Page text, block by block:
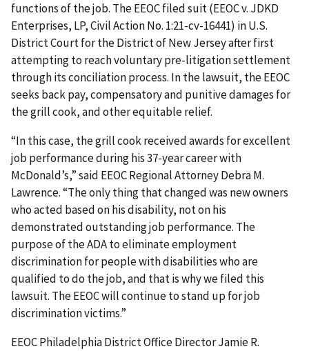
functions of the job. The EEOC filed suit (EEOC v. JDKD
Enterprises, LP, Civil Action No. 1:21-cv-16441) in U.S.
District Court for the District of New Jersey after first
attempting to reach voluntary pre-litigation settlement
through its conciliation process. In the lawsuit, the EEOC
seeks back pay, compensatory and punitive damages for
the grill cook, and other equitable relief.
“In this case, the grill cook received awards for excellent
job performance during his 37-year career with
McDonald’s,” said EEOC Regional Attorney Debra M.
Lawrence. “The only thing that changed was new owners
who acted based on his disability, not on his
demonstrated outstanding job performance. The
purpose of the ADA to eliminate employment
discrimination for people with disabilities who are
qualified to do the job, and that is why we filed this
lawsuit. The EEOC will continue to stand up for job
discrimination victims.”
EEOC Philadelphia District Office Director Jamie R.